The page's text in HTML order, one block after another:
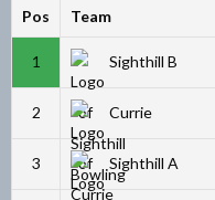
Pos Team
1 Sighthill B
2 Currie
3 Sighthill A